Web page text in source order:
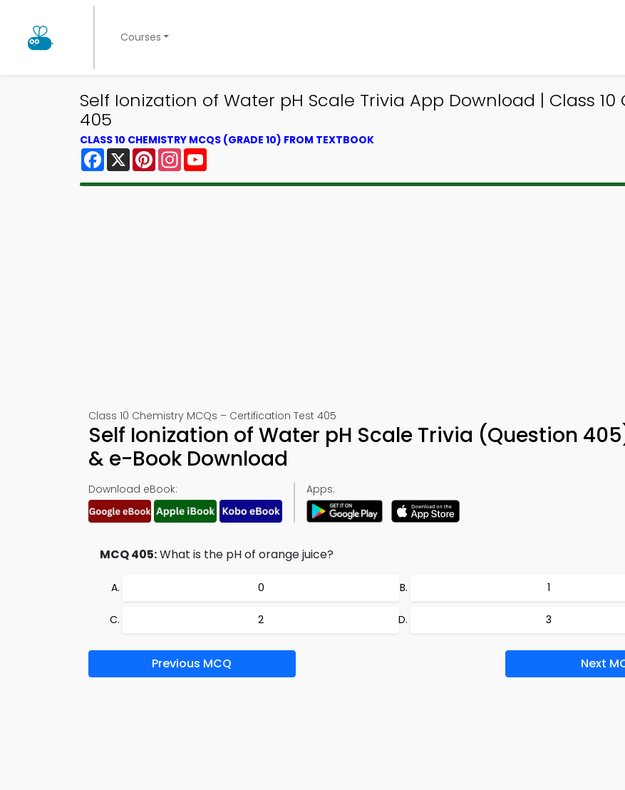
Courses
Self Ionization of Water pH Scale Trivia App Download | Class 10
405
CLASS 10 CHEMISTRY MCQS (GRADE 10) FROM TEXTBOOK
Facebook
X PinterestInstagram
Class 10 Chemistry MCQs – Certification Test 405
Self Ionization of Water pH Scale Trivia (Question
& e-Book Download
Download eBook: Apps:
MCQ 405:What is the pH of orange juice?
0 1
2 3
Previous MCQ Next